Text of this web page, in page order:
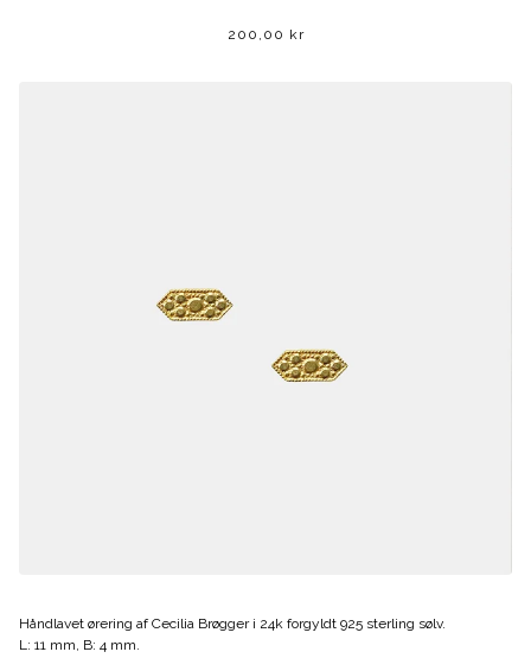
200,00 kr
Håndlavet ørering af Cecilia Brøgger i 24k forgyldt 925 sterling sølv.
L: 11 mm, B: 4 mm.